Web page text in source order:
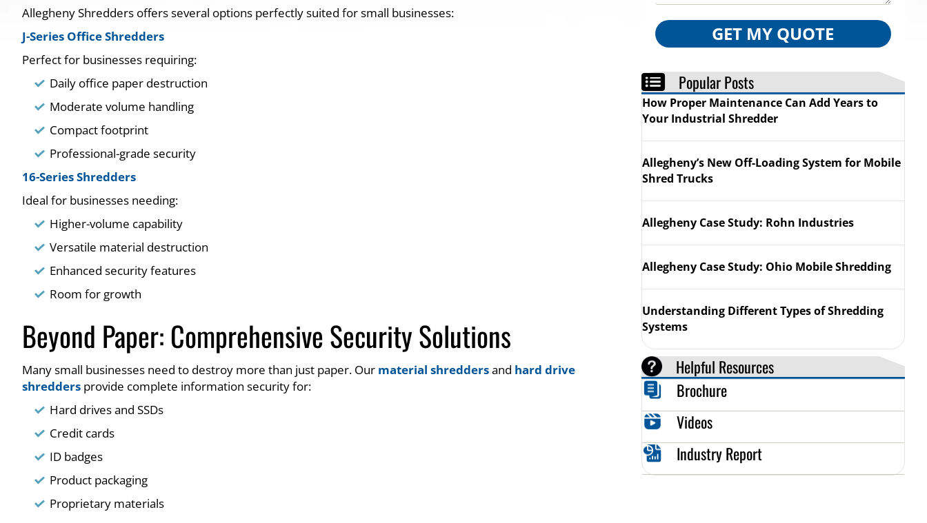
Allegheny Shredders offers several options perfectly suited for small businesses:
J-Series Office Shredders
Perfect for businesses requiring:
Daily office paper destruction
Moderate volume handling
Compact footprint
Professional-grade security
16-Series Shredders
Ideal for businesses needing:
Higher-volume capability
Versatile material destruction
Enhanced security features
Room for growth
Beyond Paper: Comprehensive Security Solutions
Many small businesses need to destroy more than just paper. Our material shreddersand hard drive
shredders provide complete information security for:
Hard drives and SSDs
Credit cards
ID badges
Product packaging
Proprietary materials
GET MY QUOTE
Popular Posts
How Proper Maintenance Can Add Years to
Your Industrial Shredder
Allegheny’s New Off-Loading System for Mobile
Shred Trucks
Allegheny Case Study: Rohn Industries
Allegheny Case Study: Ohio Mobile Shredding
Understanding Different Types of Shredding
Systems
Helpful Resources
Brochure
Videos
Industry Report